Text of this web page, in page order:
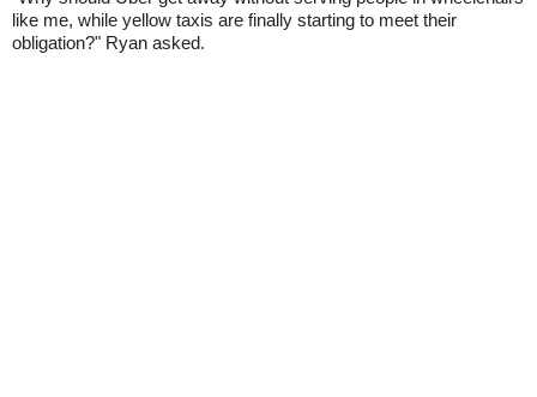
like me, while yellow taxis are finally starting to meet their
obligation?" Ryan asked.